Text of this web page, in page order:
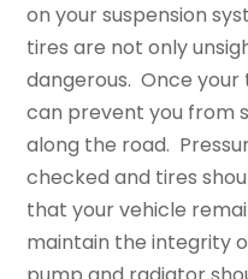
on your suspension
tires are not only
dangerous. Once
can prevent you from
along the road.
checked and tires
that your vehicle
maintain the integrity